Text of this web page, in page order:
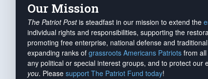
Our Mission
The Patriot Postis steadfast in our mission to extend the
individual rights and responsibilities, supporting the
promoting free enterprise, national defense and
expanding ranks of grassroots Americans Patriots from
any political or special interest groups, and to protect our
you. Please support The Patriot Fund today!